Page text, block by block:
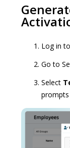
Log in
Go to
Select